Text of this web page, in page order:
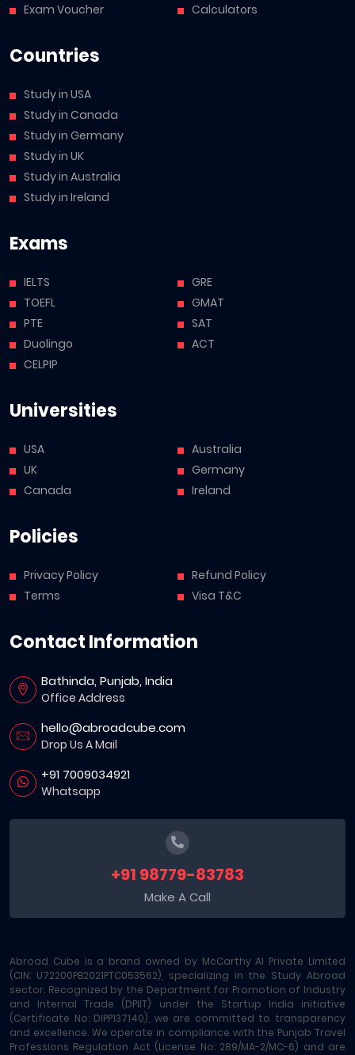
Exam Voucher
Calculators
Countries
Study in USA
Study in Canada
Study in Germany
Study in UK
Study in Australia
Study in Ireland
Exams
IELTS
TOEFL
PTE
Duolingo
CELPIP
GRE
GMAT
SAT
ACT
Universities
USA
UK
Canada
Australia
Germany
Ireland
Policies
Privacy Policy
Terms
Refund Policy
Visa T&C
Contact Information
Bathinda, Punjab, India
Office Address
hello@abroadcube.com
Drop Us A Mail
+91 7009034921
Whatsapp
+91 98779-83783
Make A Call
Abroad Cube is a brand owned by McCarthy AI Private Limited
(CIN: U72200PB2021PTC053562), specializing in the Study Abroad
sector. Recognized by the Department for Promotion of Industry
and Internal Trade (DPIIT) under the Startup India initiative
(Certificate No: DIPP137140), we are committed to transparency
and excellence. We operate in compliance with the Punjab Travel
Professions Regulation Act (License No: 289/MA-2/MC-6) and are